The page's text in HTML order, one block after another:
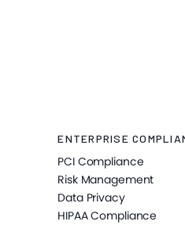
ENTERPRISE
PCI Compliance
Risk Management
Data Privacy
HIPAA Compliance